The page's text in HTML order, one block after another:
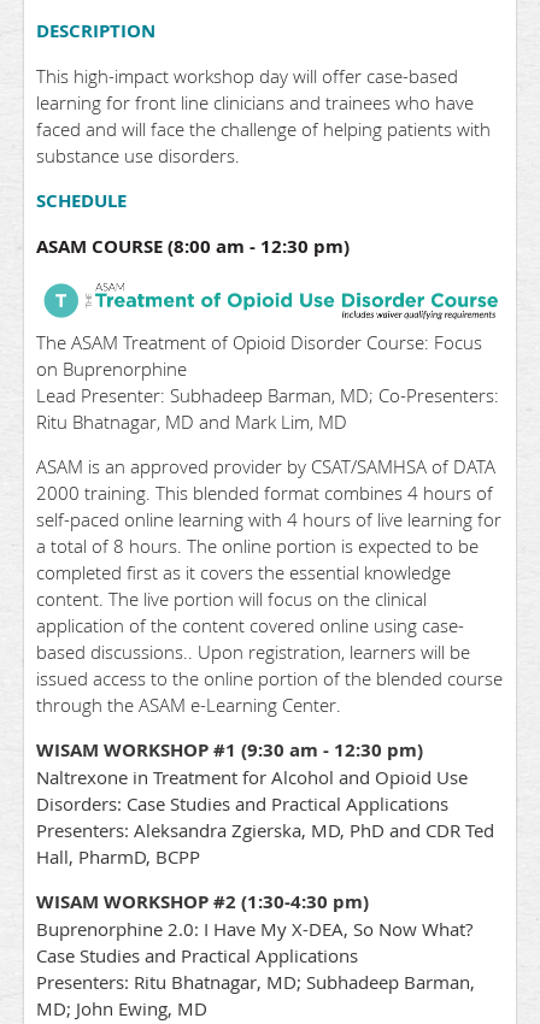
DESCRIPTION
This high-impact workshop day will offer case-based
learning for front line clinicians and trainees who have
faced and will face the challenge of helping patients with
substance use disorders.
SCHEDULE
ASAM COURSE (8:00 am - 12:30 pm)
The ASAM Treatment of Opioid Disorder Course: Focus
on Buprenorphine
Lead Presenter: Subhadeep Barman, MD; Co-Presenters:
Ritu Bhatnagar, MD and Mark Lim, MD
ASAM is an approved provider by CSAT/SAMHSA of DATA
2000 training. This blended format combines 4 hours of
self-paced online learning with 4 hours of live learning for
a total of 8 hours. The online portion is expected to be
completed first as it covers the essential knowledge
content. The live portion will focus on the clinical
application of the content covered online using case-
based discussions.. Upon registration, learners will be
issued access to the online portion of the blended course
through the ASAM e-Learning Center.
WISAM WORKSHOP #1 (9:30 am - 12:30 pm)
Naltrexone in Treatment for Alcohol and Opioid Use
Disorders: Case Studies and Practical Applications
Presenters: Aleksandra Zgierska, MD, PhD and CDR Ted
Hall, PharmD, BCPP
WISAM WORKSHOP #2 (1:30-4:30 pm)
Buprenorphine 2.0: I Have My X-DEA, So Now What?
Case Studies and Practical Applications
Presenters: Ritu Bhatnagar, MD; Subhadeep Barman,
MD; John Ewing, MD